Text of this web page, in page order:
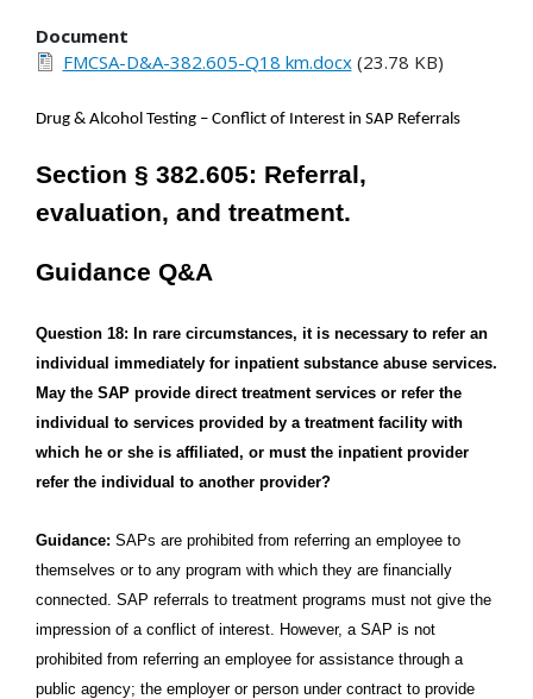
Document
FMCSA-D&A-382.605-Q18 km.docx(23.78 KB)
Drug & Alcohol Testing – Conflict of Interest in SAP Referrals
Section § 382.605: Referral,
evaluation, and treatment.
Guidance Q&A
Question 18: In rare circumstances, it is necessary to refer an
individual immediately for inpatient substance abuse services.
May the SAP provide direct treatment services or refer the
individual to services provided by a treatment facility with
which he or she is affiliated, or must the inpatient provider
refer the individual to another provider?
Guidance: SAPs are prohibited from referring an employee to
themselves or to any program with which they are financially
connected. SAP referrals to treatment programs must not give the
impression of a conflict of interest. However, a SAP is not
prohibited from referring an employee for assistance through a
public agency; the employer or person under contract to provide